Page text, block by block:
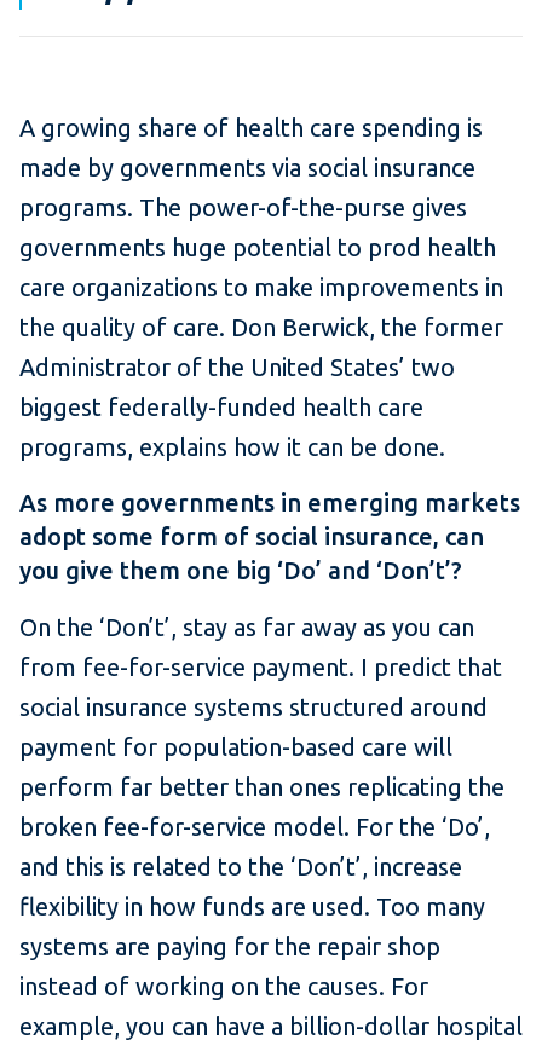
A growing share of health care spending is
made by governments via social insurance
programs. The power-of-the-purse gives
governments huge potential to prod health
care organizations to make improvements in
the quality of care. Don Berwick, the former
Administrator of the United States’ two
biggest federally-funded health care
programs, explains how it can be done.
As more governments in emerging markets
adopt some form of social insurance, can
you give them one big ‘Do’ and ‘Don’t’?
On the ‘Don’t’, stay as far away as you can
from fee-for-service payment. I predict that
social insurance systems structured around
payment for population-based care will
perform far better than ones replicating the
broken fee-for-service model. For the ‘Do’,
and this is related to the ‘Don’t’, increase
flexibility in how funds are used. Too many
systems are paying for the repair shop
instead of working on the causes. For
example, you can have a billion-dollar hospital